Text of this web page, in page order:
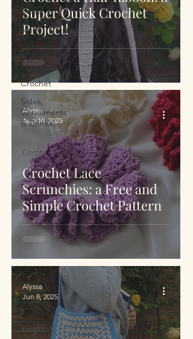
Bread
Meals
Dessert
Sewing
Crochet
Sides,
Condiments
& Drinks
Super Quick Crochet
Project!
Crochet Lace
Scrunchies: a Free and
Simple Crochet Pattern
Crafts
Alyssa
Aug 10, 2025
Crafts
Alyssa
Jun 8, 2025